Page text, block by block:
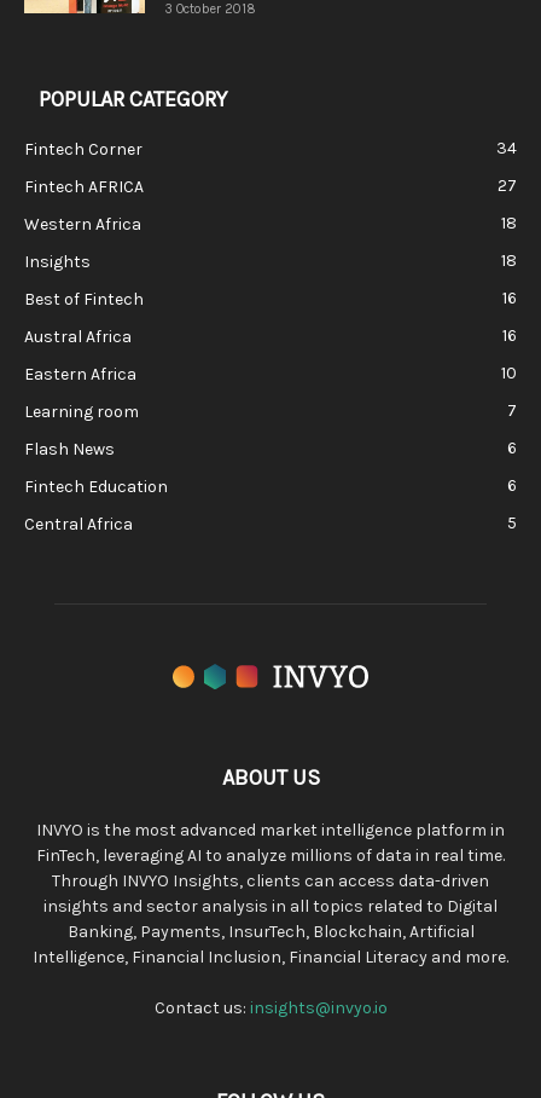
3 October 2018
POPULAR CATEGORY
Fintech Corner
34
Fintech AFRICA
27
Western Africa
18
Insights
18
Best of Fintech
16
Austral Africa
16
Eastern Africa
10
Learning room
7
Flash News
6
Fintech Education
6
Central Africa
5
ABOUT US
INVYO is the most advanced market intelligence platform in
FinTech, leveraging AI to analyze millions of data in real time.
Through INVYO Insights, clients can access data-driven
insights and sector analysis in all topics related to Digital
Banking, Payments, InsurTech, Blockchain, Artificial
Intelligence, Financial Inclusion, Financial Literacy and more.
Contact us: insights@invyo.io